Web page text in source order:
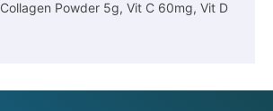
Powder 5g, Vit C 60mg, Vit D